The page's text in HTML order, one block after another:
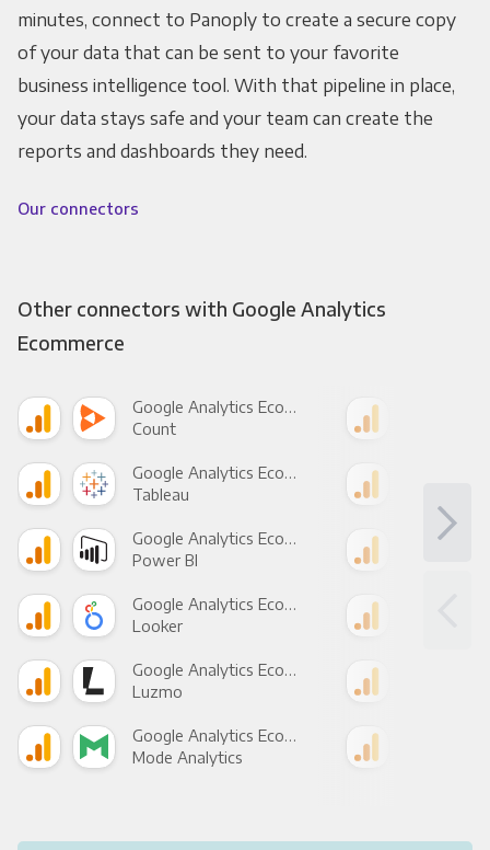
minutes, connect to Panoply to create a secure copy
of your data that can be sent to your favorite
business intelligence tool. With that pipeline in place,
your data stays safe and your team can create the
reports and dashboards they need.
Our connectors
Other connectors with Google Analytics
Ecommerce
Google Analytics Ecommerce +
Count
Google Analytics Ecommerce +
Tableau
Google Analytics Ecommerce +
Power BI
Google Analytics Ecommerce +
Looker
Google Analytics Ecommerce +
Luzmo
Google Analytics Ecommerce +
Mode Analytics